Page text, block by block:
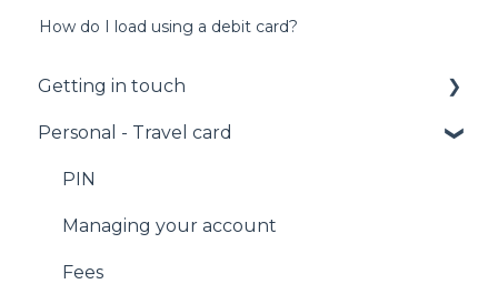
How do I load using a debit card?
Getting in touch
Call us
Email us
Facebook Messenger
Personal - Travel card
PIN
Managing your account
Fees